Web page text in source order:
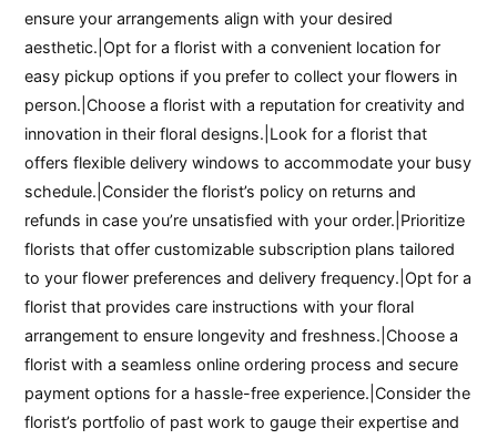
ensure your arrangements align with your desired
aesthetic.|Opt for a florist with a convenient location for
easy pickup options if you prefer to collect your flowers in
person.|Choose a florist with a reputation for creativity and
innovation in their floral designs.|Look for a florist that
offers flexible delivery windows to accommodate your busy
schedule.|Consider the florist’s policy on returns and
refunds in case you’re unsatisfied with your order.|Prioritize
florists that offer customizable subscription plans tailored
to your flower preferences and delivery frequency.|Opt for a
florist that provides care instructions with your floral
arrangement to ensure longevity and freshness.|Choose a
florist with a seamless online ordering process and secure
payment options for a hassle-free experience.|Consider the
florist’s portfolio of past work to gauge their expertise and